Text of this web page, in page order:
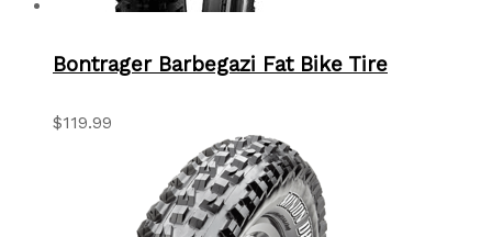
Bontrager Barbegazi Fat Bike Tire
$119.99